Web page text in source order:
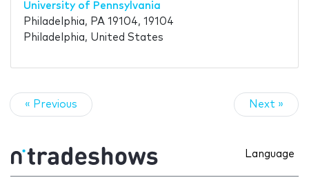
University of Pennsylvania
Philadelphia, PA 19104, 19104
Philadelphia, United States
« Previous Next »
Language